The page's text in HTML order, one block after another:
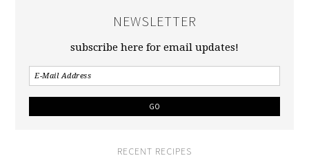
NEWSLETTER
subscribe here for email updates!
RECENT RECIPES